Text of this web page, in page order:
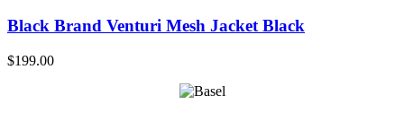
Black Brand Venturi Mesh Jacket Black
$199.00